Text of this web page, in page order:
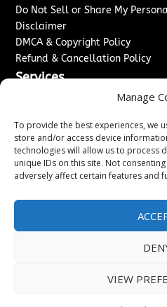
Manage
To provide the best experiences, we
store and/or access device
technologies will allow us to process
unique IDs on this site. Not
adversely affect certain features and
VIEW
Do Not Sell or Share My
Disclaimer
DMCA & Copyright Policy
Refund & Cancellation Policy
Services
Sponsored Content / Paid Post
Content Publishing & Delivery
Contact
Contact Us
2026New